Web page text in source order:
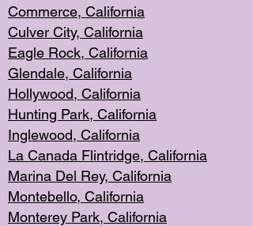
Commerce, California
Culver City, California
Eagle Rock, California
Glendale, California
Hollywood, California
Hunting Park, California
Inglewood, California
La Canada Flintridge, California
Marina Del Rey, California
Montebello, California
Monterey Park, California